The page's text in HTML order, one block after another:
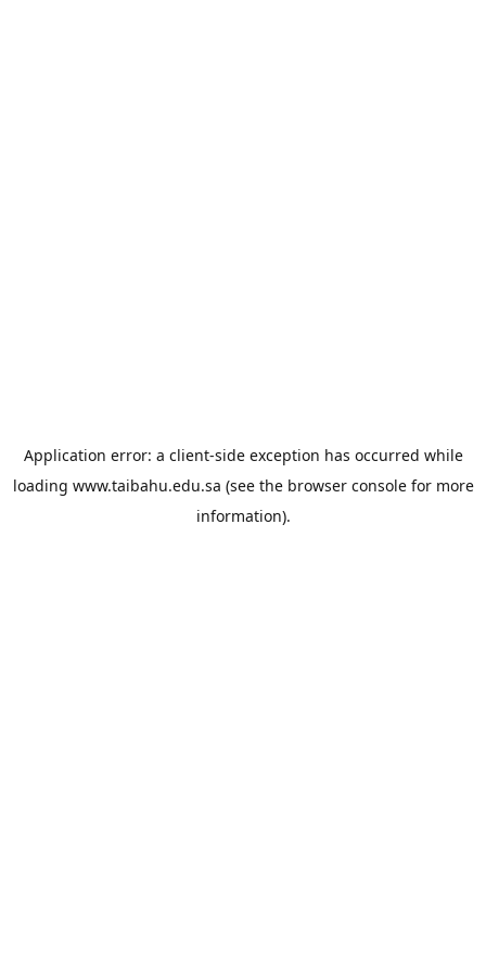
Application error: a client-side exception has occurred while
loading www.taibahu.edu.sa (see the browser consolefor more
information).